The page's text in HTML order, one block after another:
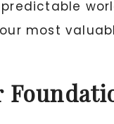
most